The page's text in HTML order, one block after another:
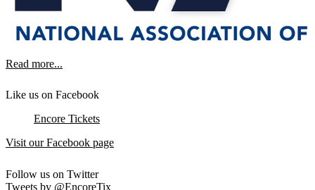
Read more...
Like us on Facebook
Encore Tickets
Visit our Facebook page
Follow us on Twitter
Tweets by @EncoreTix